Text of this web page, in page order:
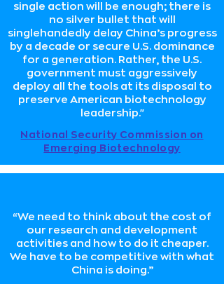
single action will be enough; there is
no silver bullet that will
singlehandedly delay China’s progress
by a decade or secure U.S. dominance
for a generation. Rather, the U.S.
government must aggressively
deploy all the tools at its disposal to
preserve American biotechnology
leadership."
National Security Commission on
Emerging Biotechnology
“We need to think about the cost of
our research and development
activities and how to do it cheaper.
We have to be competitive with what
China is doing.”